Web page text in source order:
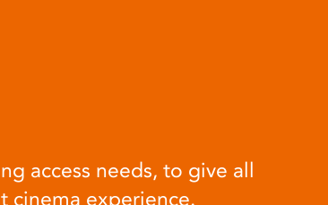
access needs, to give all
cinema experience.